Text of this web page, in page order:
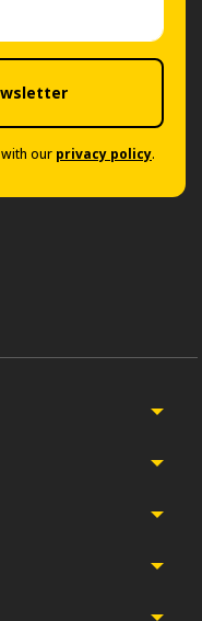
our privacy policy.